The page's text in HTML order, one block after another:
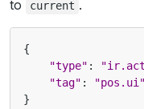
to
current .
{
"type" :
"tag" :
"pos.ui"
}